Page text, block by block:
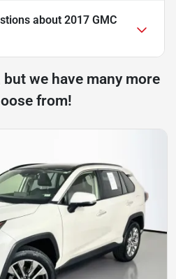
about 2017 GMC
we have many more
from!